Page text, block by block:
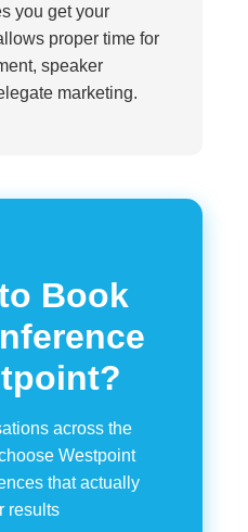
you get your
proper time for
speaker
marketing.
Book
across the
Westpoint
that actually
results